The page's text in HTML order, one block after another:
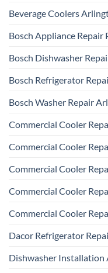
Beverage Coolers
Bosch Appliance Repair
Bosch Dishwasher
Bosch Refrigerator
Bosch Washer Repair
Commercial Cooler
Commercial Cooler
Commercial Cooler
Commercial Cooler
Commercial Cooler
Dacor Refrigerator
Dishwasher